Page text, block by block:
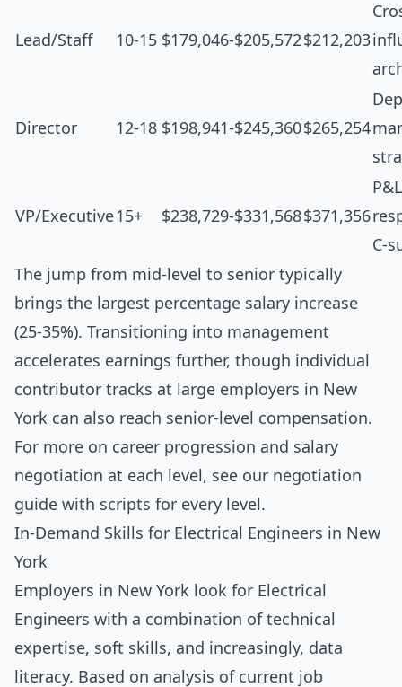
Lead/Staff 10-15 $179,046-$205,572$212,203
Director 12-18 $198,941-$245,360$265,254
VP/Executive15+ $238,729-$331,568$371,356
P&L
C-
The jump from mid-level to senior typically
brings the largest percentage salary increase
(25-35%). Transitioning into management
accelerates earnings further, though individual
contributor tracks at large employers in New
York can also reach senior-level compensation.
For more on career progression and salary
negotiation at each level, see our negotiation
guide with scripts for every level .
In-Demand Skills for Electrical Engineers in New
York
Employers in New York look for Electrical
Engineers with a combination of technical
expertise, soft skills, and increasingly, data
literacy. Based on analysis of current job